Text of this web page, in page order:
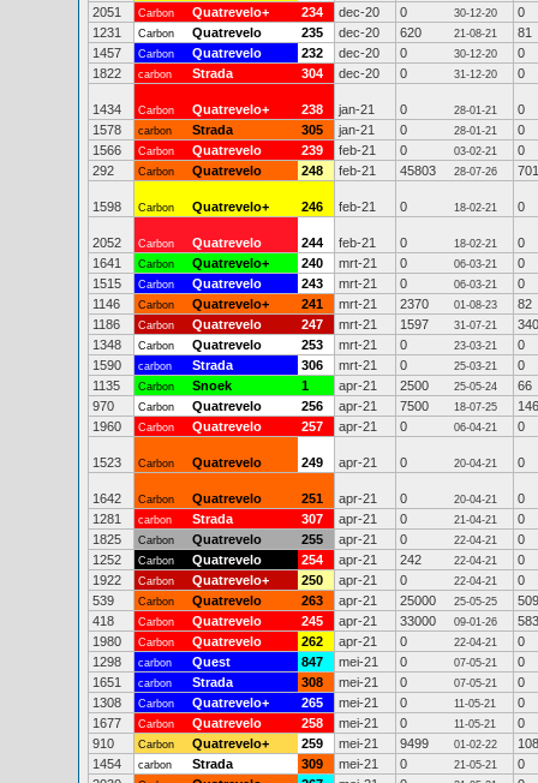
2051
Carbon Quatrevelo+ 234 dec-20 0 30-12-20
0
1231
Carbon Quatrevelo 235 dec-20 620 21-08-21
81
1457
Carbon Quatrevelo 232 dec-20 0 30-12-20
0
1822
carbon Strada 304 dec-20 0 31-12-20 0
1434 Carbon Quatrevelo+ 238 jan-21 0 28-01-21
0
1578
carbon Strada 305 jan-21 0 28-01-21
0
1566
Carbon Quatrevelo 239 feb-21 0 03-02-21
0
292
Carbon Quatrevelo 248 feb-21 45803 28-07-26 701
1598 Carbon Quatrevelo+ 246 feb-21 0 18-02-21 0
2052 Carbon Quatrevelo 244 feb-21 0 18-02-21
0
1641
Carbon Quatrevelo+ 240 mrt-21 0 06-03-21
0
1515
Carbon Quatrevelo 243 mrt-21 0 06-03-21
0
1146
Carbon Quatrevelo+ 241 mrt-21 2370 01-08-23
82
1186
Carbon Quatrevelo 247 mrt-21 1597 31-07-21
340
1348
Carbon Quatrevelo 253 mrt-21 0 23-03-21
0
1590
carbon Strada 306 mrt-21 0 25-03-21
0
1135
Carbon Snoek 1 apr-21 2500 25-05-24
66
970
Carbon Quatrevelo 256 apr-21 7500 18-07-25
146
1960
Carbon Quatrevelo 257 apr-21 0 06-04-21 0
1523 Carbon Quatrevelo 249 apr-21 0 20-04-21 0
1642 Carbon Quatrevelo 251 apr-21 0 20-04-21
0
1281
carbon Strada 307 apr-21 0 21-04-21
0
1825
Carbon Quatrevelo 255 apr-21 0 22-04-21
0
1252
Carbon Quatrevelo 254 apr-21 242 22-04-21
0
1922
Carbon Quatrevelo+ 250 apr-21 0 22-04-21
0
539
Carbon Quatrevelo 263 apr-21 25000 25-05-25
509
418
Carbon Quatrevelo 245 apr-21 33000 09-01-26
583
1980
Carbon Quatrevelo 262 apr-21 0 22-04-21
0
1298
carbon Quest 847 mei-21 0 07-05-21
0
1651
carbon Strada 308 mei-21 0 07-05-21
0
1308
Carbon Quatrevelo+ 265 mei-21 0 11-05-21
0
1677
Carbon Quatrevelo 258 mei-21 0 11-05-21
0
910
Carbon Quatrevelo+ 259 mei-21 9499 01-02-22
1454
carbon Strada 309 mei-21 0 21-05-21
0